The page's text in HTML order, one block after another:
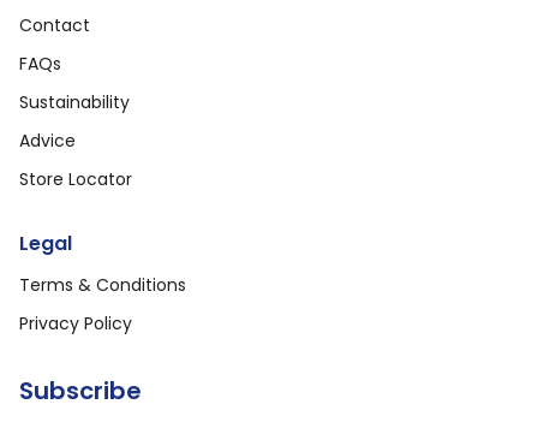
Contact
FAQs
Sustainability
Advice
Store Locator
Legal
Terms & Conditions
Privacy Policy
Subscribe